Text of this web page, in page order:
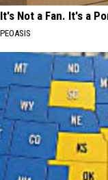
It's Not a Fan. It's a
PEOASIS